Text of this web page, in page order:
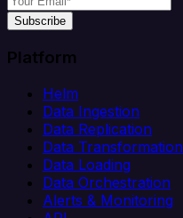
Subscribe
Platform
Helm
Data Ingestion
Data Replication
Data Transformation
Data Loading
Data Orchestration
Alerts & Monitoring